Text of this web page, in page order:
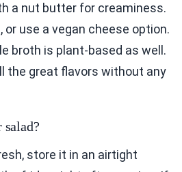
a nut butter for creaminess.
use a vegan cheese option.
broth is plant-based as well.
the great flavors without any
store it in an airtight